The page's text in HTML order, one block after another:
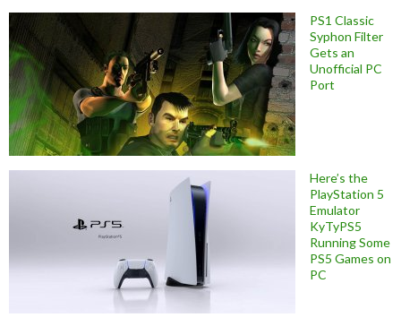
PS1 Classic
Syphon Filter
Gets an
Unofficial PC
Port
Here’s the
PlayStation 5
Emulator
KyTyPS5
Running Some
PS5 Games on
PC